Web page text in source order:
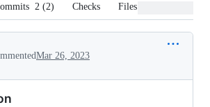
2 (2) Checks Files changed
Mar 26, 2023